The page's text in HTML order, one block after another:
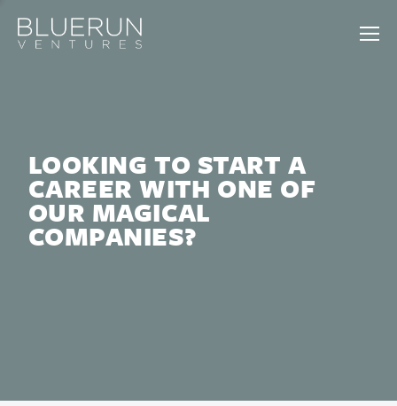
LOOKING TO START A
CAREER WITH ONE OF
OUR MAGICAL
COMPANIES?